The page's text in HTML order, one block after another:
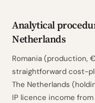
Analytical
Netherlands
Romania (production,
straightforward cost-
The Netherlands
IP licence income